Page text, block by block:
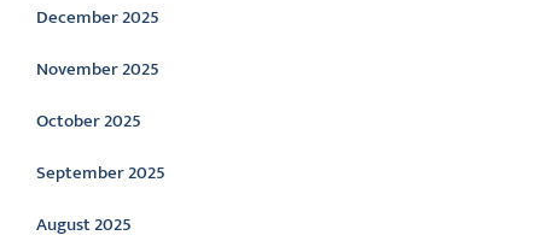
December 2025
November 2025
October 2025
September 2025
August 2025